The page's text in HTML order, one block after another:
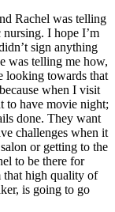
Rachel was telling
I hope I’m
sign anything
was telling me how,
looking towards that
when I visit
to have movie night;
done. They want
challenges when it
or getting to the
to be there for
that high quality of
is going to go